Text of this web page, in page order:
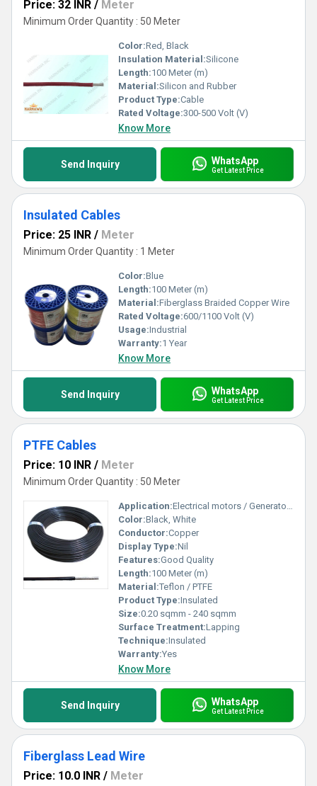
Price: 32 INR / Meter
Minimum Order Quantity : 50 Meter
Color:Red, Black
Insulation Material:Silicone
Length:100 Meter (m)
Material:Silicon and Rubber
Product Type:Cable
Rated Voltage:300-500 Volt (V)
Know More
Send Inquiry WhatsApp
Get Latest Price
Insulated Cables
Price: 25 INR / Meter
Minimum Order Quantity : 1 Meter
Color:Blue
Length:100 Meter (m)
Material:Fiberglass Braided Copper Wire
Rated Voltage:600/1100 Volt (V)
Usage:Industrial
Warranty:1 Year
Know More
Send Inquiry WhatsApp
Get Latest Price
PTFE Cables
Price: 10 INR / Meter
Minimum Order Quantity : 50 Meter
Application:Electrical motors / Generators / Transformers / Appliances / Equipment
Color:Black, White
Conductor:Copper
Display Type:Nil
Features:Good Quality
Length:100 Meter (m)
Material:Teflon / PTFE
Product Type:Insulated
Size:0.20 sqmm - 240 sqmm
Surface Treatment:Lapping
Technique:Insulated
Warranty:Yes
Know More
Send Inquiry WhatsApp
Get Latest Price
Fiberglass Lead Wire
Price: 10.0 INR / Meter